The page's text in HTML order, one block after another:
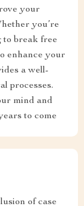
your
you’re
to break free
enhance your
a well-
processes.
mind and
to come
of case